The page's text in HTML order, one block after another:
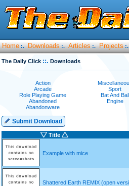
Home :. Downloads :. Articles :. Projects :.
The Daily Click ::. Downloads
Action
Arcade
Sport
Role Playing Game
Bat And Ball
Abandoned
Engine
Abandonware
Submit Download
Title
Example with mice
Shattered Earth REMIX (open